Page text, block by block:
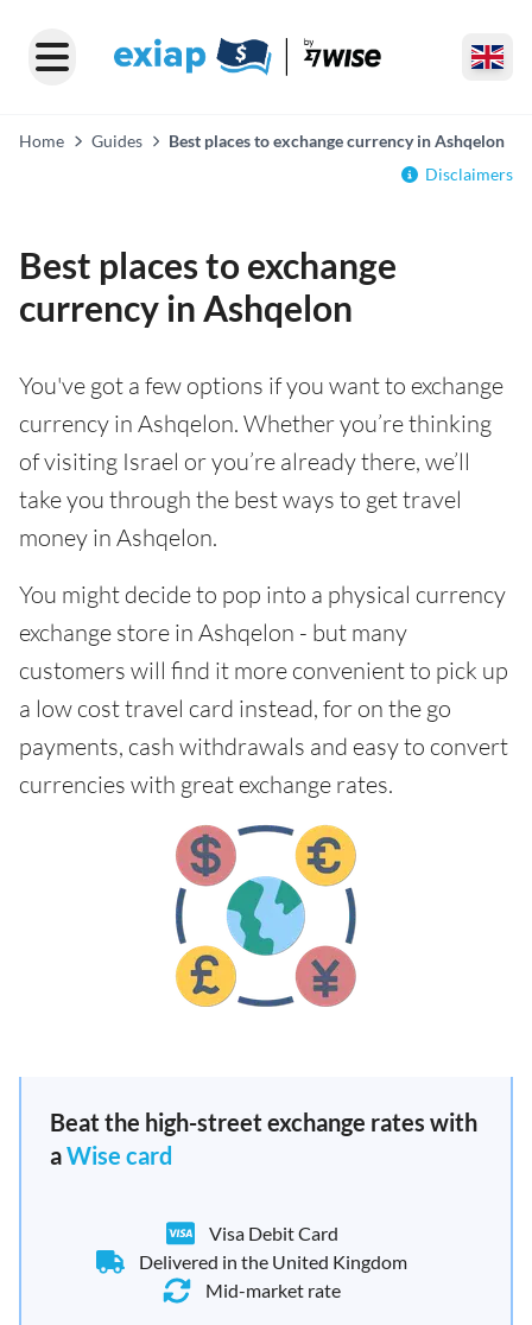
Home Guides
Best places to exchange currency in Ashqelon
Disclaimers
Best places to exchange
currency in Ashqelon
You've got a few options if you want to exchange
currency in Ashqelon. Whether you’re thinking
of visiting Israel or you’re already there, we’ll
take you through the best ways to get travel
money in Ashqelon.
You might decide to pop into a physical currency
exchange store in Ashqelon - but many
customers will find it more convenient to pick up
a low cost travel card instead, for on the go
payments, cash withdrawals and easy to convert
currencies with great exchange rates.
Beat the high-street exchange rates with
aWise card
Visa Debit Card
Delivered in the United Kingdom
Mid-market rate